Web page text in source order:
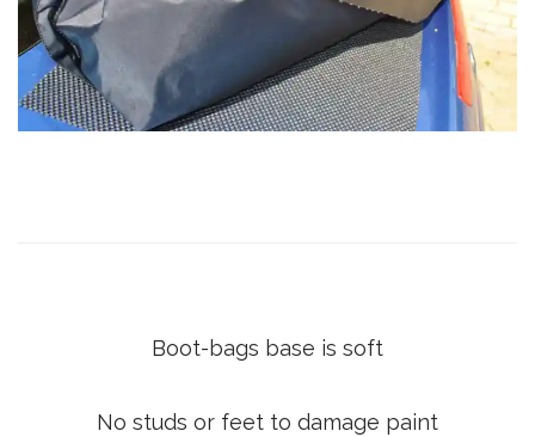
Boot-bags base is soft
No studs or feet to damage paint